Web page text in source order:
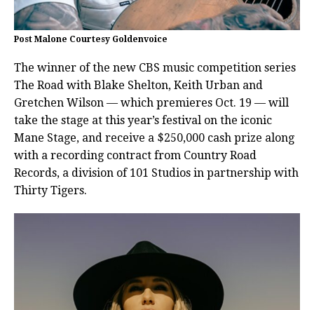
Post Malone Courtesy Goldenvoice
The winner of the new CBS music competition series
The Road with Blake Shelton, Keith Urban and
Gretchen Wilson — which premieres Oct. 19 — will
take the stage at this year’s festival on the iconic
Mane Stage, and receive a $250,000 cash prize along
with a recording contract from Country Road
Records, a division of 101 Studios in partnership with
Thirty Tigers.